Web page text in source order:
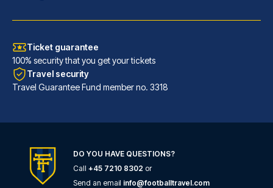
With a stay at Aloft by Marrio...
READ MORE
Ticket guarantee
100% security that you get your tickets
Travel security
Travel Guarantee Fund member no. 3318
DO YOU HAVE QUESTIONS?
Call +45 7210 8302 or
Send an email info@footballtravel.com